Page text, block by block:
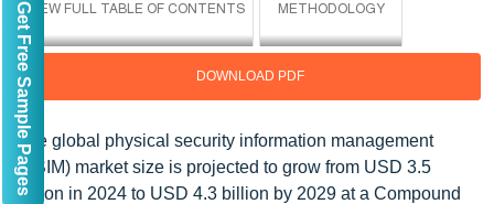
DOWNLOAD PDF
The global physical security information management
(PSIM) market size is projected to grow from USD 3.5
billion in 2024 to USD 4.3 billion by 2029 at a Compound
Get Free Sample Pages